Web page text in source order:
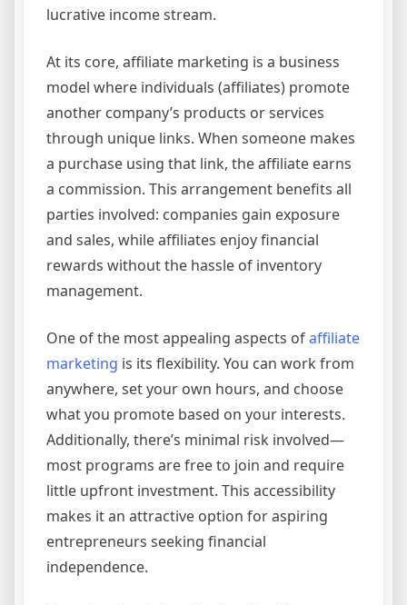
lucrative income stream.
At its core, affiliate marketing is a business
model where individuals (affiliates) promote
another company’s products or services
through unique links. When someone makes
a purchase using that link, the affiliate earns
a commission. This arrangement benefits all
parties involved: companies gain exposure
and sales, while affiliates enjoy financial
rewards without the hassle of inventory
management.
One of the most appealing aspects ofaffiliate
marketing is its flexibility. You can work from
anywhere, set your own hours, and choose
what you promote based on your interests.
Additionally, there’s minimal risk involved—
most programs are free to join and require
little upfront investment. This accessibility
makes it an attractive option for aspiring
entrepreneurs seeking financial
independence.